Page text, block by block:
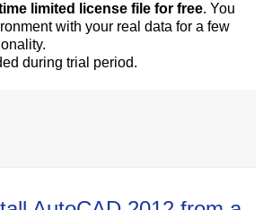
limited license file for free. You
with your real data for a few
during trial period.